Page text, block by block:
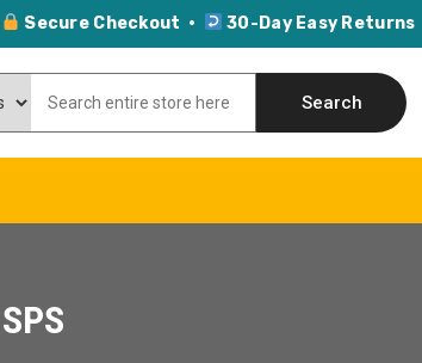
Secure Checkout · 30-Day Easy Returns
Search
SPS